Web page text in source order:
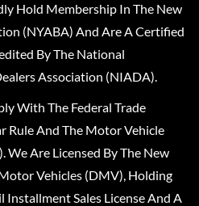
Hold Membership In The New
(NYABA) And Are A Certified
By The National
Association (NIADA).
With The Federal Trade
Rule And The Motor Vehicle
We Are Licensed By The New
Vehicles (DMV), Holding
Sales License And A